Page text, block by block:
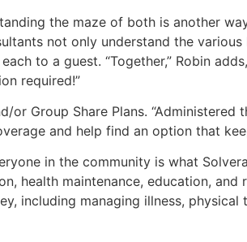
the maze of both is another
not only understand the
to a guest. “Together,” Robin
required!”
Group Share Plans. “Administered
and help find an option that
in the community is what
health maintenance, education, and
including managing illness,